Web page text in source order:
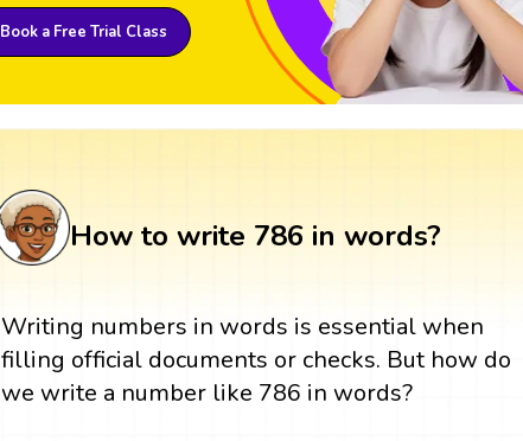
Book a Free Trial Class
How to write 786 in words?
Writing numbers in words is essential when
filling official documents or checks. But how do
we write a number like 786 in words?